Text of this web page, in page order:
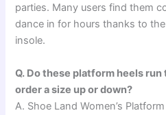
parties. Many users find them
dance in for hours thanks to
insole.
Q. Do these platform heels
order a size up or down?
A. Shoe Land Women’s